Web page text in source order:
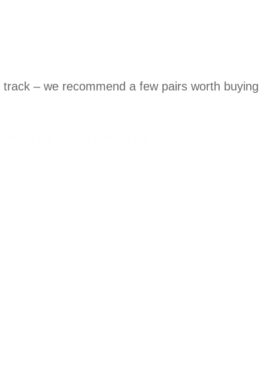
– we recommend a few pairs worth buying